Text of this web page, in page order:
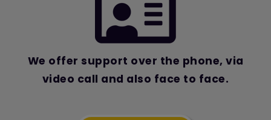
We offer support over the phone, via
video call and also face to face.